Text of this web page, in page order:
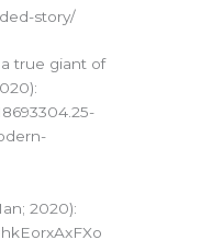
story/
true giant of
2020):